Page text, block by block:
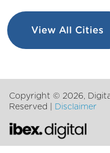
View All Cities
Copyright © 2026,
Reserved |
Disclaimer